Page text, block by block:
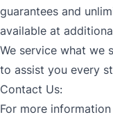
guarantees and
available at
We service what we
to assist you every
Contact Us:
For more